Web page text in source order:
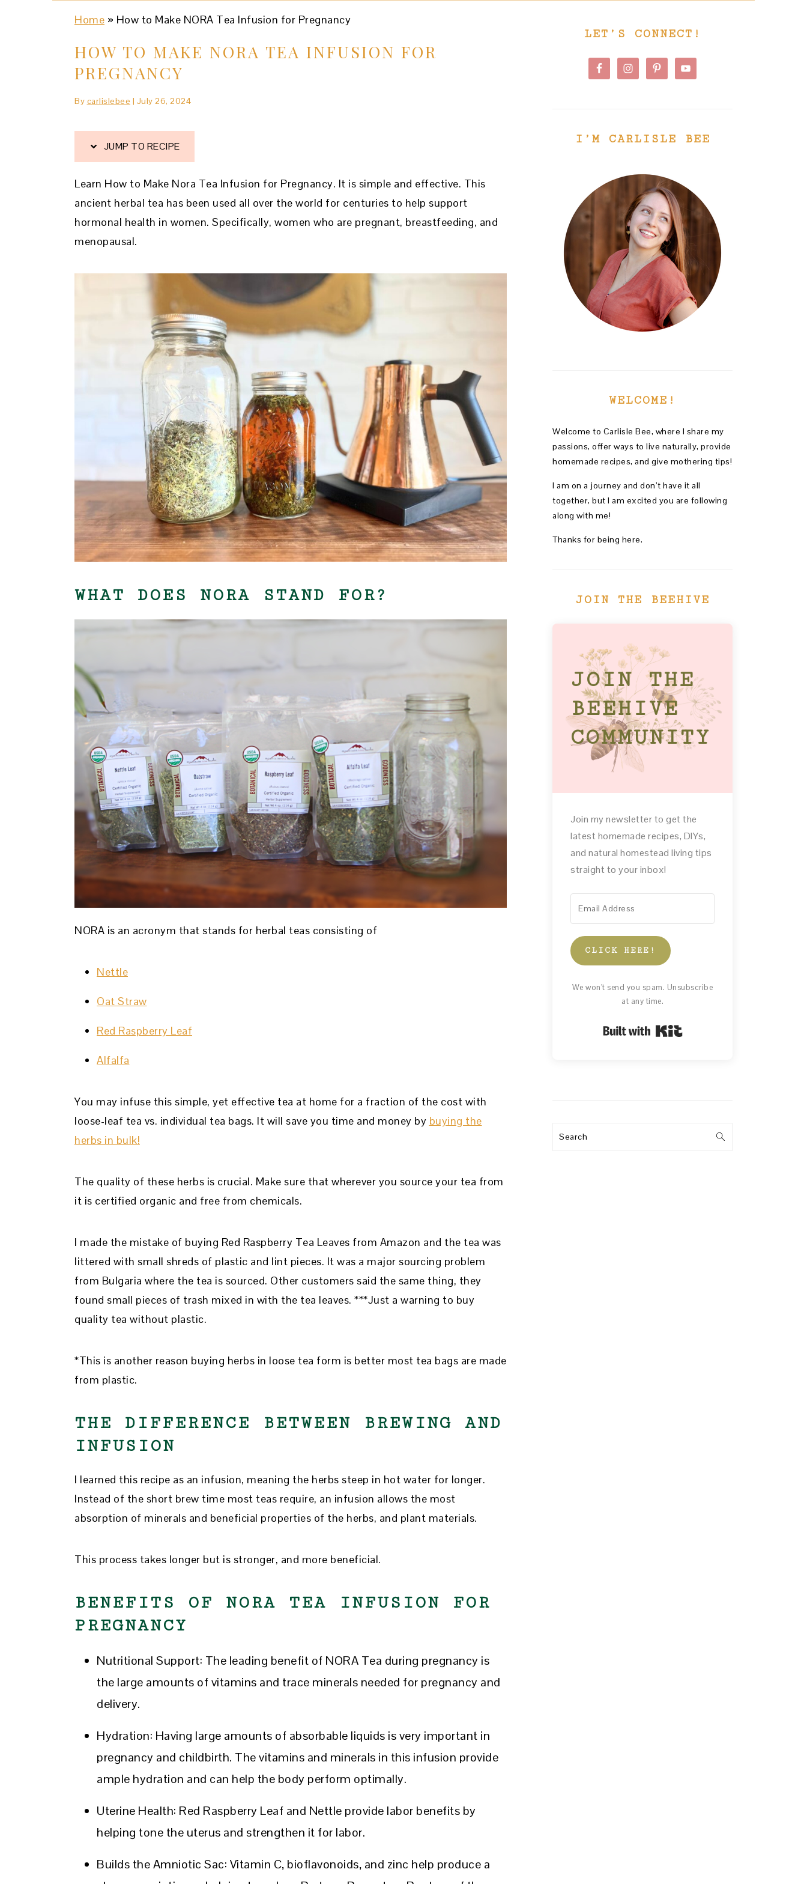
Home » How to Make NORA Tea Infusion for Pregnancy
HOW TO MAKE NORA TEA INFUSION FOR
PREGNANCY
By carlislebee | July 26, 2024
JUMP TO RECIPE
Learn How to Make Nora Tea Infusion for Pregnancy. It is simple and effective. This
ancient herbal tea has been used all over the world for centuries to help support
hormonal health in women. Specifically, women who are pregnant, breastfeeding, and
menopausal.
WHAT DOES NORA STAND FOR?
NORA is an acronym that stands for herbal teas consisting of
Nettle
Oat Straw
Red Raspberry Leaf
Alfalfa
You may infuse this simple, yet effective tea at home for a fraction of the cost with
loose-leaf tea vs. individual tea bags. It will save you time and money by buying the
herbs in bulk!
The quality of these herbs is crucial. Make sure that wherever you source your tea from
it is certified organic and free from chemicals.
I made the mistake of buying Red Raspberry Tea Leaves from Amazon and the tea was
littered with small shreds of plastic and lint pieces. It was a major sourcing problem
from Bulgaria where the tea is sourced. Other customers said the same thing, they
found small pieces of trash mixed in with the tea leaves. ***Just a warning to buy
quality tea without plastic.
*This is another reason buying herbs in loose tea form is better most tea bags are made
from plastic.
THE DIFFERENCE BETWEEN BREWING AND
INFUSION
I learned this recipe as an infusion, meaning the herbs steep in hot water for longer.
Instead of the short brew time most teas require, an infusion allows the most
absorption of minerals and beneficial properties of the herbs, and plant materials.
This process takes longer but is stronger, and more beneficial.
BENEFITS OF NORA TEA INFUSION FOR
PREGNANCY
Nutritional Support: The leading benefit of NORA Tea during pregnancy is
the large amounts of vitamins and trace minerals needed for pregnancy and
delivery.
Hydration: Having large amounts of absorbable liquids is very important in
pregnancy and childbirth. The vitamins and minerals in this infusion provide
ample hydration and can help the body perform optimally.
Uterine Health: Red Raspberry Leaf and Nettle provide labor benefits by
helping tone the uterus and strengthen it for labor.
Builds the Amniotic Sac: Vitamin C, bioflavonoids, and zinc help produce a
SIDEBAR
LET’S CONNECT!
I’M CARLISLE BEE
WELCOME!
Welcome to Carlisle Bee, where I share my
passions, offer ways to live naturally, provide
homemade recipes, and give mothering tips!
I am on a journey and don’t have it all
together, but I am excited you are following
along with me!
Thanks for being here.
JOIN THE BEEHIVE
JOIN THE
BEEHIVE
COMMUNITY
Join my newsletter to get the
latest homemade recipes, DIYs,
and natural homestead living tips
straight to your inbox!
CLICK HERE!
We won't send you spam. Unsubscribe
at any time.
Search